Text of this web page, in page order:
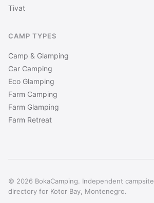
Tivat
CAMP TYPES
Camp & Glamping
Car Camping
Eco Glamping
Farm Camping
Farm Glamping
Farm Retreat
© 2026 BokaCamping. Independent campsite
directory for Kotor Bay, Montenegro.